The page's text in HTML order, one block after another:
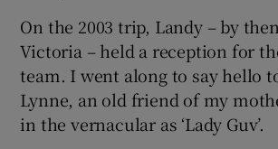
On the 2003 trip, Landy – by
Victoria – held a reception for
team. I went along to say hello
Lynne, an old friend of my
in the vernacular as ‘Lady Guv’.